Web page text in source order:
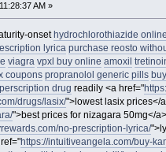
AM »
onset hydrochlorothiazide
lyrica purchase reosto
viagra vpxl buy online amoxil
coupons propranolol generic pills
drug readily <a href="
drugs/lasix/">lowest lasix prices</
">best prices for nizagara 50mg</
no-prescription-lyrica/
https://intuitiveangela.com/buy-